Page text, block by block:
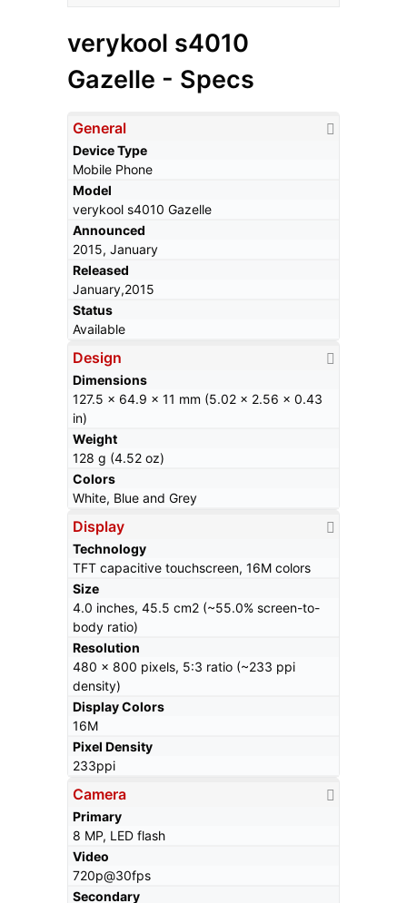
verykool s4010
Gazelle - Specs
General
Device Type
Mobile Phone
Model
verykool s4010 Gazelle
Announced
2015, January
Released
January,2015
Status
Available
Design
Dimensions
127.5 x 64.9 x 11 mm (5.02 x 2.56 x 0.43
in)
Weight
128 g (4.52 oz)
Colors
White, Blue and Grey
Display
Technology
TFT capacitive touchscreen, 16M colors
Size
4.0 inches, 45.5 cm2 (~55.0% screen-to-
body ratio)
Resolution
480 x 800 pixels, 5:3 ratio (~233 ppi
density)
Display Colors
16M
Pixel Density
233ppi
Camera
Primary
8 MP, LED flash
Video
720p@30fps
Secondary